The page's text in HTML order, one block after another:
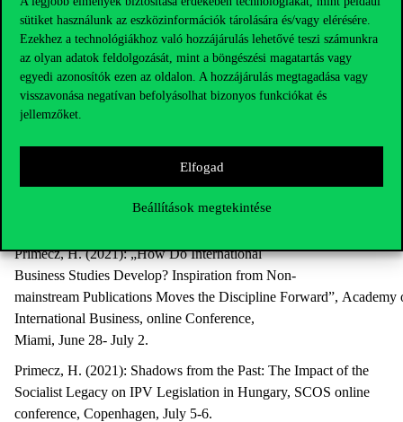
sütiket használunk az eszközinformációk tárolására és/vagy elérésére.
Ezekhez a technológiákhoz való hozzájárulás lehetővé teszi számunkra
az olyan adatok feldolgozását, mint a böngészési magatartás vagy
egyedi azonosítók ezen az oldalon. A hozzájárulás megtagadása vagy
visszavonása negatívan befolyásolhat bizonyos funkciókat és
jellemzőket.
Elfogad
Beállítások megtekintése
a potential transition towards social enterprise, based on the case
Amigos for Children Foundation.
EURAM: European Academy of Management
Primecz, H. (2021): The Genuine Reason for not Ratifying
online conference, Montreal, June 16-18.
(2021): Hungary as precarious context for LGBT community.
Primecz, H. (2021): „How Do International
Business Studies Develop? Inspiration from Non-
mainstream Publications Moves the Discipline Forward”, Academy
International Business, online Conference,
Miami, June 28- July 2.
Primecz, H. (2021): Shadows from the Past: The Impact of the
Socialist Legacy on IPV Legislation in Hungary, SCOS online
conference, Copenhagen, July 5-6.